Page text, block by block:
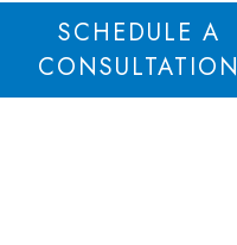
SCHEDULE A
CONSULTATION